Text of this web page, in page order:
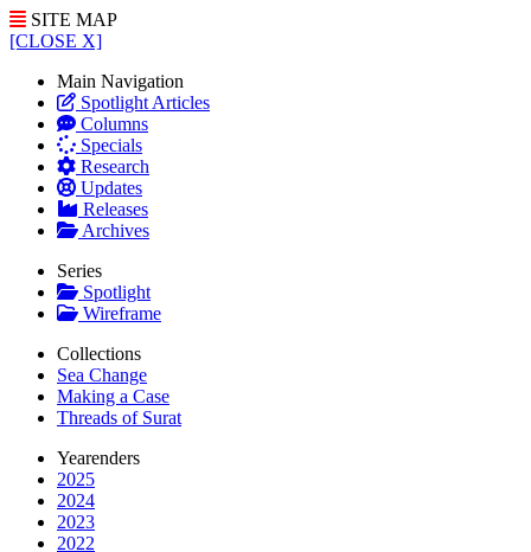
SITE MAP
[CLOSE X]
Main Navigation
Spotlight Articles
Columns
Specials
Research
Updates
Releases
Archives
Series
Spotlight
Wireframe
Collections
Sea Change
Making a Case
Threads of Surat
Yearenders
2025
2024
2023
2022